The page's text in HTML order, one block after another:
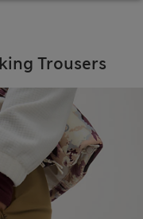
Trousers